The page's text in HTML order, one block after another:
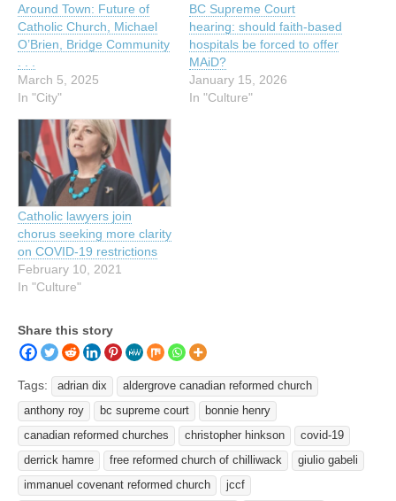
Around Town: Future of
Catholic Church, Michael
O’Brien, Bridge Community
March 5, 2025
In "City"
BC Supreme Court
hearing: should faith-based
hospitals be forced to offer
MAiD?
January 15, 2026
In "Culture"
Catholic lawyers join
chorus seeking more clarity
on COVID-19 restrictions
February 10, 2021
In "Culture"
Share this story
Tags: adrian dix
aldergrove canadian reformed church
anthony roy
bc supreme court
bonnie henry
canadian reformed churches
christopher hinkson
covid-19
derrick hamre
free reformed church of chilliwack
giulio gabeli
immanuel covenant reformed church
jccf